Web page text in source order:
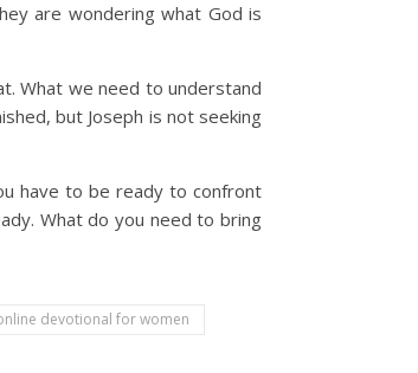
are wondering what God is
What we need to understand
but Joseph is not seeking
have to be ready to confront
What do you need to bring
devotional for women